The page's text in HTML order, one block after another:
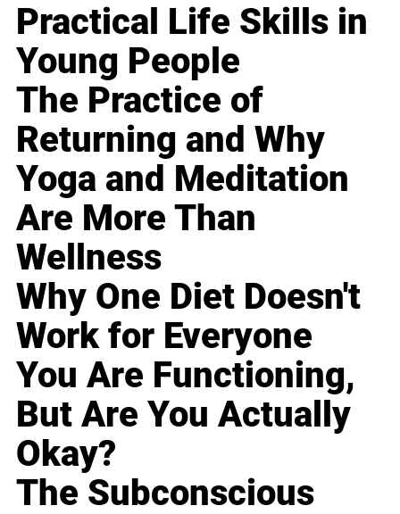
Practical Life Skills in
Young People
The Practice of
Returning and Why
Yoga and Meditation
Are More Than
Wellness
Why One Diet Doesn't
Work for Everyone
You Are Functioning,
But Are You Actually
Okay?
The Subconscious